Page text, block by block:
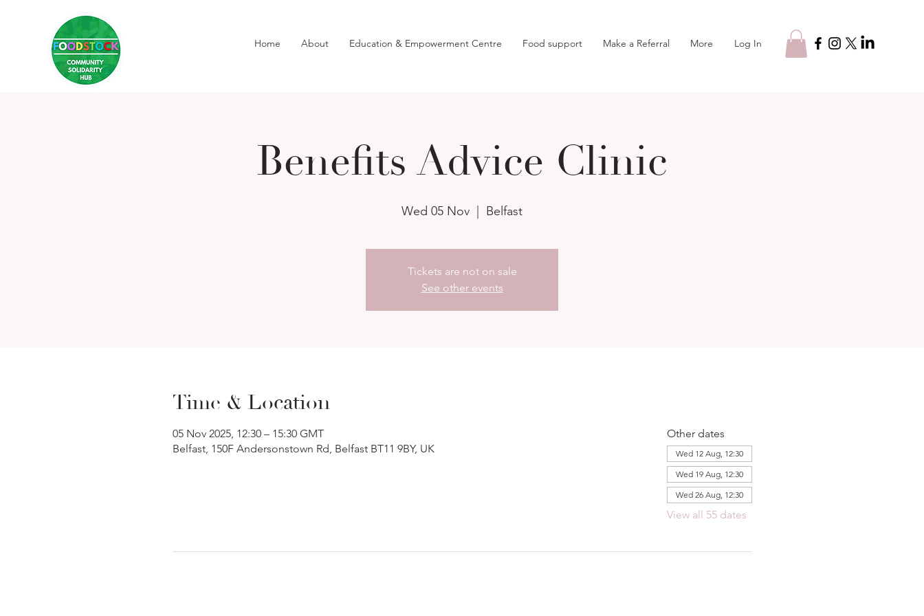
Home About Education & Empowerment Centre Food support Make a Referral More Log In
Benefits Advice Clinic
Wed 05 Nov
  |
Belfast
Tickets are not on sale
See other events
Time & Location
05 Nov 2025, 12:30 – 15:30 GMT
Belfast, 150F Andersonstown Rd, Belfast BT11 9BY, UK
Other dates
Wed 12 Aug, 12:30
Wed 19 Aug, 12:30
Wed 26 Aug, 12:30
View all 55 dates